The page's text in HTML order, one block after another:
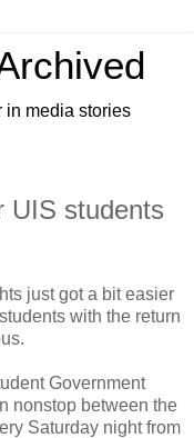
in media stories
UIS students
just got a bit easier
students with the return
Government
nonstop between the
Saturday night from